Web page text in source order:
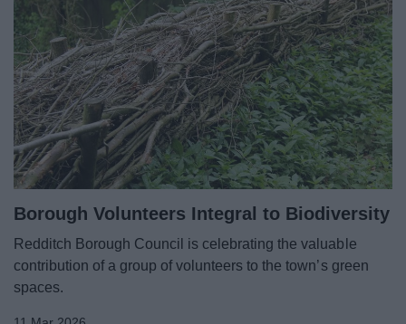
Borough Volunteers Integral to Biodiversity
Redditch Borough Council is celebrating the valuable
contribution of a group of volunteers to the town’s green
spaces.